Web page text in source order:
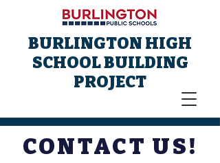
BURLINGTON HIGH
SCHOOL BUILDING
PROJECT
CONTACT US!